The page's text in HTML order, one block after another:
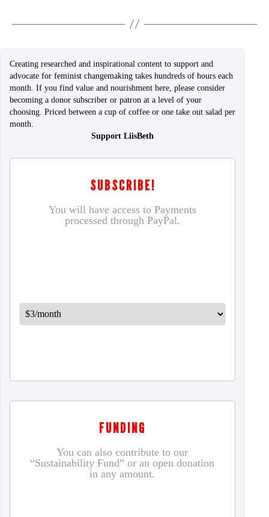
Creating researched and inspirational content to support and
advocate for feminist changemaking takes hundreds of hours each
month. If you find value and nourishment here, please consider
becoming a donor subscriber or patron at a level of your
choosing. Priced between a cup of coffee or one take out salad per
month.
Support LiisBeth
SUBSCRIBE!
You will have access to Payments
processed through PayPal.
FUNDING
You can also contribute to our
“Sustainability Fund” or an open donation
in any amount.